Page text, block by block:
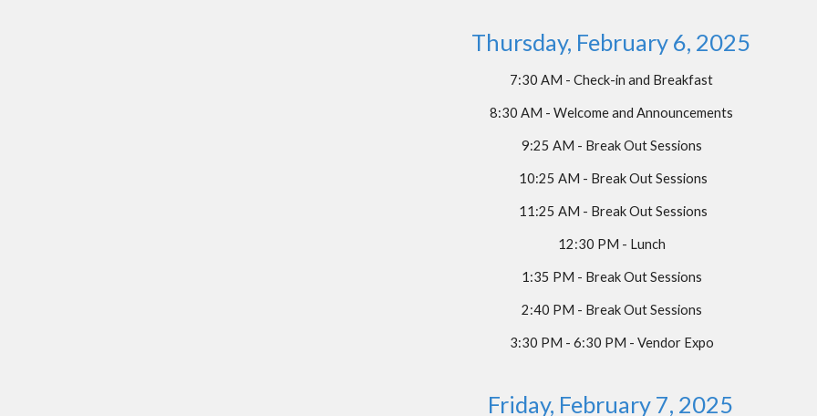
Thursday, February 6, 2025
7:30 AM - Check-in and Breakfast
8:30 AM - Welcome and Announcements
9:25 AM - Break Out Sessions
10:25 AM - Break Out Sessions
11:25 AM - Break Out Sessions
12:30 PM - Lunch
1:35 PM - Break Out Sessions
2:40 PM - Break Out Sessions
3:30 PM - 6:30 PM - Vendor Expo
Friday, February 7, 2025